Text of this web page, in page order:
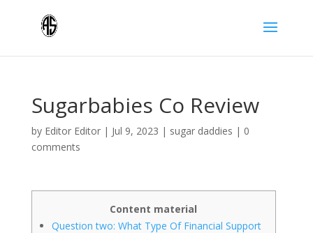
Sugarbabies Co Review
by Editor Editor| Jul 9, 2023 | sugar daddies | 0
comments
Content material
Question two: What Type Of Financial Support